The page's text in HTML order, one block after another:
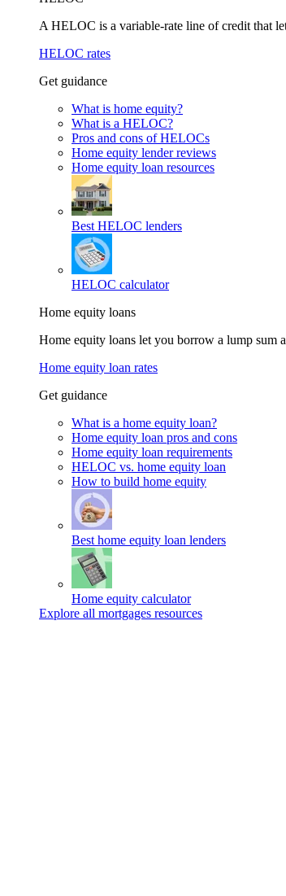
A HELOC is a variable-rate line of credit that
HELOC rates
Get guidance
What is home equity?
What is a HELOC?
Pros and cons of HELOCs
Home equity lender reviews
Home equity loan resources
Best HELOC lenders
HELOC calculator
Home equity loans
Home equity loans let you borrow a lump sum
Home equity loan rates
Get guidance
What is a home equity loan?
Home equity loan pros and cons
Home equity loan requirements
HELOC vs. home equity loan
How to build home equity
Best home equity loan lenders
Home equity calculator
Explore all mortgages resources